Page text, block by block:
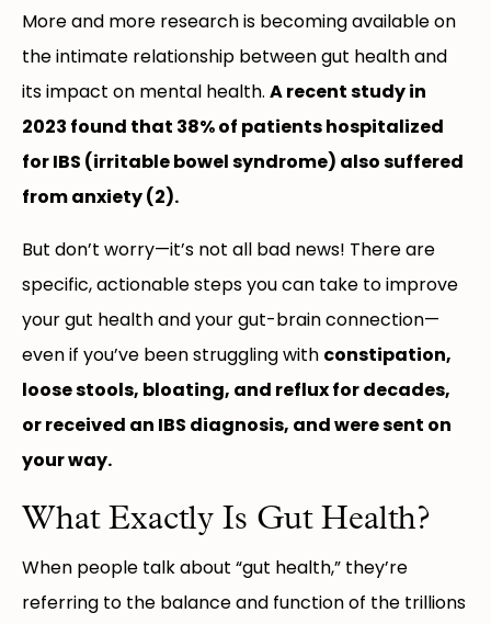
More and more research is becoming available on
the intimate relationship between gut health and
its impact on mental health. A recent study in
2023 found that 38% of patients hospitalized
for IBS (irritable bowel syndrome) also suffered
from anxiety (2).
But don’t worry—it’s not all bad news! There are
specific, actionable steps you can take to improve
your gut health and your gut-brain connection—
even if you’ve been struggling with constipation,
loose stools, bloating, and reflux for decades,
or received an IBS diagnosis, and were sent on
your way.
What Exactly Is Gut Health?
When people talk about “gut health,” they’re
referring to the balance and function of the trillions